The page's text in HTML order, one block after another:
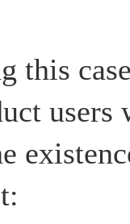
this
users